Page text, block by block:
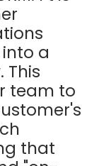
a
This
team to
that